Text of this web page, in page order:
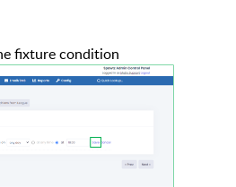
fixture condition